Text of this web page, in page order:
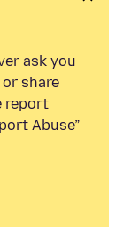
ask you
share
report
Abuse”